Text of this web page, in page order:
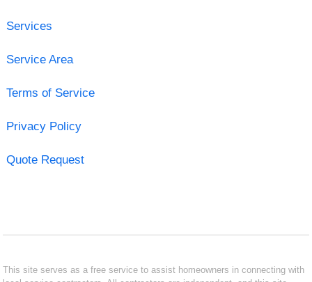
Services
Service Area
Terms of Service
Privacy Policy
Quote Request
This site serves as a free service to assist homeowners in connecting with